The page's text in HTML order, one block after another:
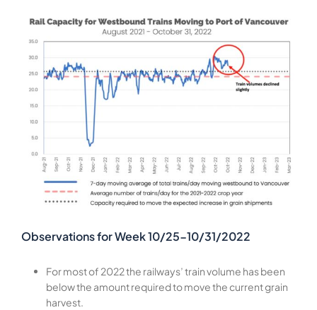
Observations for Week 10/25-10/31/2022
For most of 2022 the railways’ train volume has been
below the amount required to move the current grain
harvest.